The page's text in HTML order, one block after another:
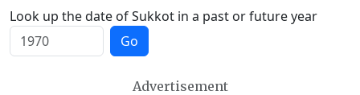
Look up the date of Sukkot in a past or future year
Go
Advertisement